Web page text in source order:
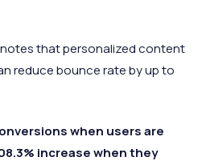
that personalized content
reduce bounce rate by up to
when users are
increase when they